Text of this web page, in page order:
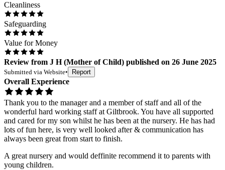
Cleanliness
Safeguarding
Value for Money
Review from J H(Mother of Child) published on 26 June 2025
Submitted via Website• Report
Overall Experience
Thank you to the manager and a member of staff and all of the
wonderful hard working staff at Giltbrook. You have all supported
and cared for my son whilst he has been at the nursery. He has had
lots of fun here, is very well looked after & communication has
always been great from start to finish.
A great nursery and would deffinite recommend it to parents with
young children.